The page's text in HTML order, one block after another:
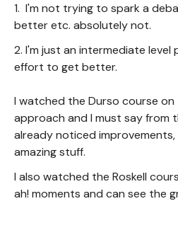
1. I'm not trying to spark a
better etc. absolutely not.
2. I'm just an intermediate
effort to get better.
I watched the Durso course on
approach and I must say from
already noticed improvements,
amazing stuff.
I also watched the Roskell
ah! moments and can see the